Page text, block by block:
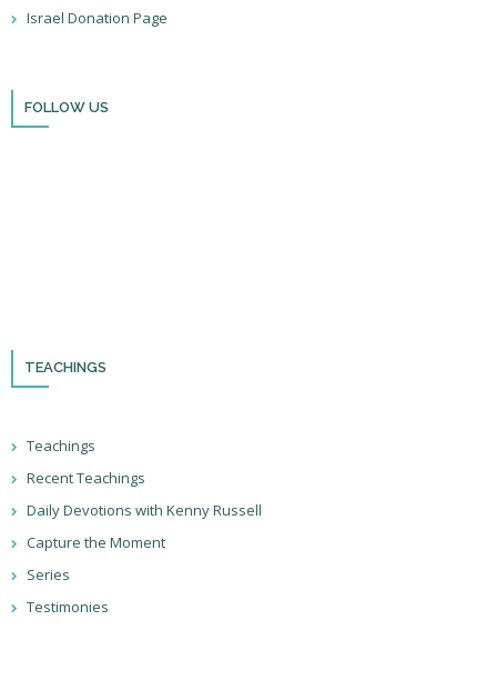
Israel Donation Page
FOLLOW US
TEACHINGS
Teachings
Recent Teachings
Daily Devotions with Kenny Russell
Capture the Moment
Series
Testimonies